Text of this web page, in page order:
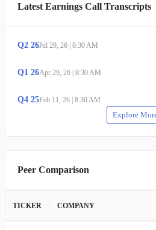
Latest Earnings Call Transcripts
Q2 26Jul 29, 26 | 8:30 AM
Q1 26Apr 29, 26 | 8:30 AM
Q4 25Feb 11, 26 | 8:30 AM
Explore
Peer Comparison
TICKER COMPANY